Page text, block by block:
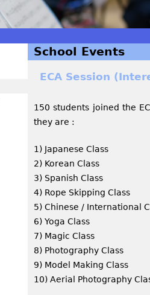
School Events
ECA Session
150 students joined the
they are :
1) Japanese Class
2) Korean Class
3) Spanish Class
4) Rope Skipping Class
5) Chinese / International
6) Yoga Class
7) Magic Class
8) Photography Class
9) Model Making Class
10) Aerial Photography